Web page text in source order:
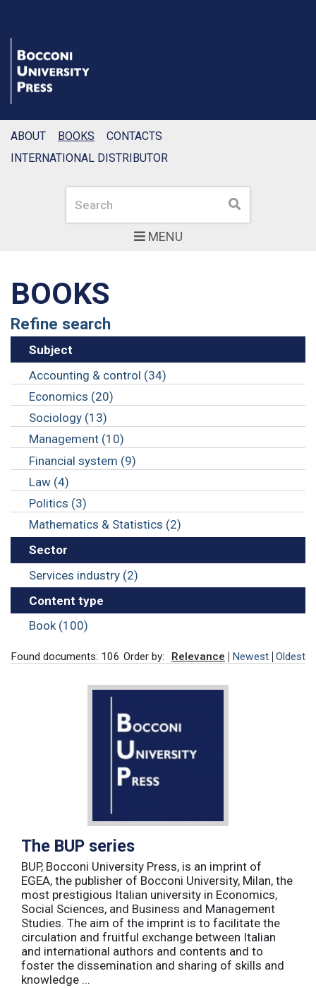
MENU
Search Search
ABOUT BOOKS
CONTACTS
INTERNATIONAL DISTRIBUTOR
BOOKS
Refine search
Subject
Accounting & control (34)
Economics (20)
Sociology (13)
Management (10)
Financial system (9)
Law (4)
Politics (3)
Mathematics & Statistics (2)
Sector
Services industry (2)
Content type
Book (100)
Found documents: 106 Order by: Relevance Newest Oldest
The BUP series
BUP, Bocconi University Press, is an imprint of
EGEA, the publisher of Bocconi University, Milan, the
most prestigious Italian university in Economics,
Social Sciences, and Business and Management
Studies. The aim of the imprint is to facilitate the
circulation and fruitful exchange between Italian
and international authors and contents and to
foster the dissemination and sharing of skills and
knowledge ...